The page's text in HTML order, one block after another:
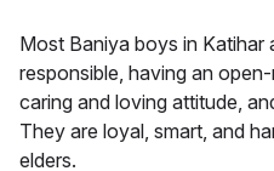
Most Baniya boys in Katihar
responsible, having an
caring and loving attitude,
They are loyal, smart, and
elders.